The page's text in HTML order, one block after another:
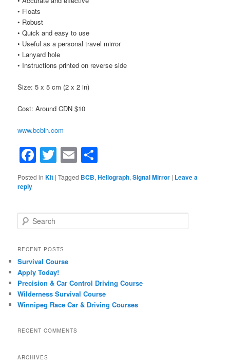
• Floats
• Robust
• Quick and easy to use
• Useful as a personal travel mirror
• Lanyard hole
• Instructions printed on reverse side
Size: 5 x 5 cm (2 x 2 in)
Cost: Around CDN $10
www.bcbin.com
Facebook
Twitter
Email
Posted in Kit |Tagged BCB,Heliograph,Signal Mirror | Leave a
reply
Search
RECENT POSTS
Survival Course
Apply Today!
Precision & Car Control Driving Course
Wilderness Survival Course
Winnipeg Race Car & Driving Courses
RECENT COMMENTS
ARCHIVES